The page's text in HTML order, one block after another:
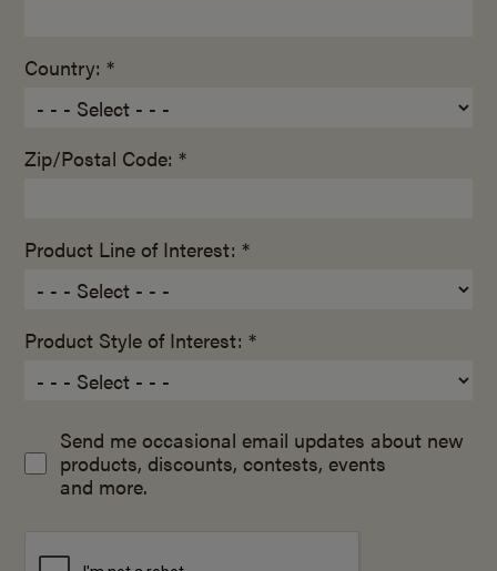
Country: *
Zip/Postal Code: *
Product Line of Interest: *
Product Style of Interest: *
Send me occasional email updates about new
products, discounts, contests, events
and more.